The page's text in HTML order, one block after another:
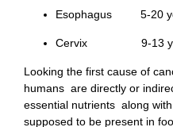
Esophagus 5-
Cervix 9-13
Looking the first cause of
humans are directly or
essential nutrients along
supposed to be present in